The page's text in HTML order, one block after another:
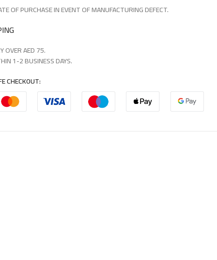
OF PURCHASE IN EVENT OF MANUFACTURING DEFECT.
OVER AED 75.
1-2 BUSINESS DAYS.
CHECKOUT: